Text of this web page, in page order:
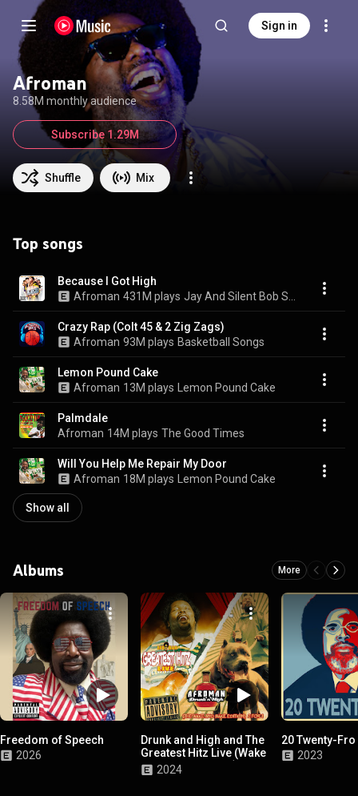
Sign in
Afroman
8.58M monthly audience
Shuffle Mix
Subscribe 1.29M
Top songs
Because I Got High
Afroman 431M plays
Crazy Rap (Colt 45 & 2 Zig Zags)
Afroman 93M plays Basketball Songs
Lemon Pound Cake
Afroman 13M plays Lemon Pound Cake
Palmdale
Afroman 14M plays The Good Times
Will You Help Me Repair My Door
Afroman 18M plays Lemon Pound Cake
Show all
Albums More
Freedom of Speech
2026
Drunk and High and The
Greatest Hitz Live (Wake
and Bake Edition (2 For
1))
2024
20 Twenty-Fro
2023